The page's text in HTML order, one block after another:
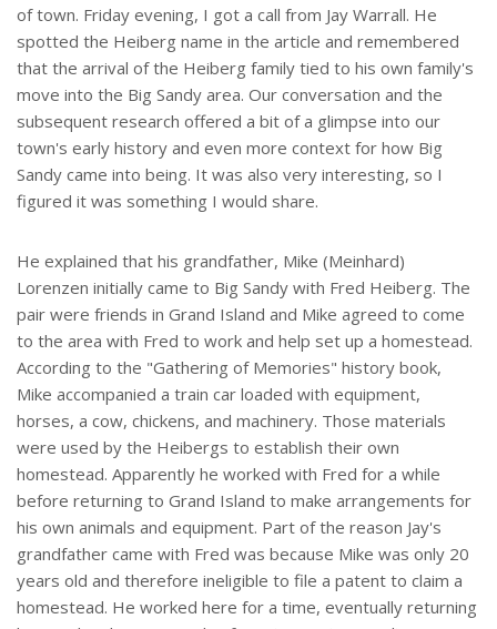
of town. Friday evening, I got a call from Jay Warrall. He
spotted the Heiberg name in the article and remembered
that the arrival of the Heiberg family tied to his own family's
move into the Big Sandy area. Our conversation and the
subsequent research offered a bit of a glimpse into our
town's early history and even more context for how Big
Sandy came into being. It was also very interesting, so I
figured it was something I would share.
He explained that his grandfather, Mike (Meinhard)
Lorenzen initially came to Big Sandy with Fred Heiberg. The
pair were friends in Grand Island and Mike agreed to come
to the area with Fred to work and help set up a homestead.
According to the "Gathering of Memories" history book,
Mike accompanied a train car loaded with equipment,
horses, a cow, chickens, and machinery. Those materials
were used by the Heibergs to establish their own
homestead. Apparently he worked with Fred for a while
before returning to Grand Island to make arrangements for
his own animals and equipment. Part of the reason Jay's
grandfather came with Fred was because Mike was only 20
years old and therefore ineligible to file a patent to claim a
homestead. He worked here for a time, eventually returning